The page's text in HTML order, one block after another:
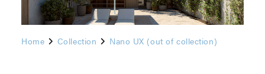
Home Collection Nano UX (out of collection)